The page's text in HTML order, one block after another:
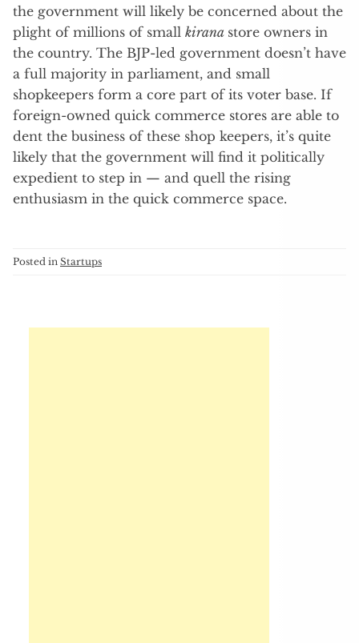
the government will likely be concerned about the
plight of millions of small kirana store owners in
the country. The BJP-led government doesn’t have
a full majority in parliament, and small
shopkeepers form a core part of its voter base. If
foreign-owned quick commerce stores are able to
dent the business of these shop keepers, it’s quite
likely that the government will find it politically
expedient to step in — and quell the rising
enthusiasm in the quick commerce space.
Posted in Startups